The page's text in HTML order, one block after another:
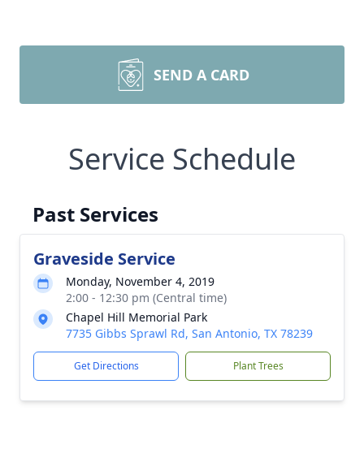
SEND A CARD
Service Schedule
Past Services
Graveside Service
Monday, November 4, 2019
2:00 - 12:30 pm (Central time)
Chapel Hill Memorial Park
7735 Gibbs Sprawl Rd, San Antonio, TX 78239
Get Directions Plant Trees